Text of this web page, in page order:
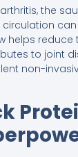
the
can
helps reduce
to joint
non-